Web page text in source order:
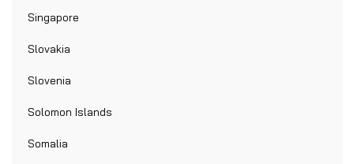
Singapore
Slovakia
Slovenia
Solomon Islands
Somalia